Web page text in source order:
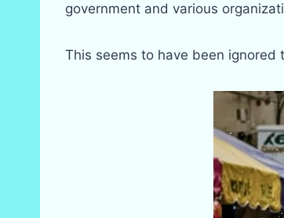
government and various
This seems to have been ignored